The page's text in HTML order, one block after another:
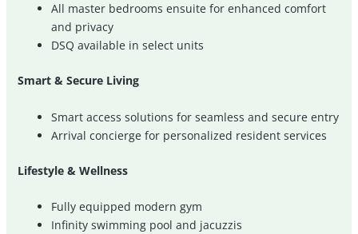
All master bedrooms ensuite for enhanced comfort
and privacy
DSQ available in select units
Smart & Secure Living
Smart access solutions for seamless and secure entry
Arrival concierge for personalized resident services
Lifestyle & Wellness
Fully equipped modern gym
Infinity swimming pool and jacuzzis